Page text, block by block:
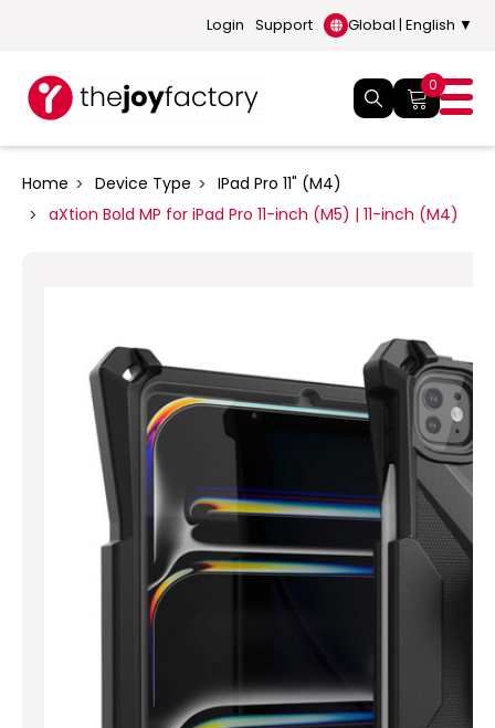
Login Support Global | English ▼
0
Home Device Type
IPad Pro 11" (M4)
aXtion Bold MP for iPad Pro 11-inch (M5) | 11-inch (M4)